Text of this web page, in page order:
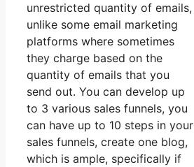
unrestricted quantity of emails,
unlike some email marketing
platforms where sometimes
they charge based on the
quantity of emails that you
send out. You can develop up
to 3 various sales funnels, you
can have up to 10 steps in your
sales funnels, create one blog,
which is ample, specifically if